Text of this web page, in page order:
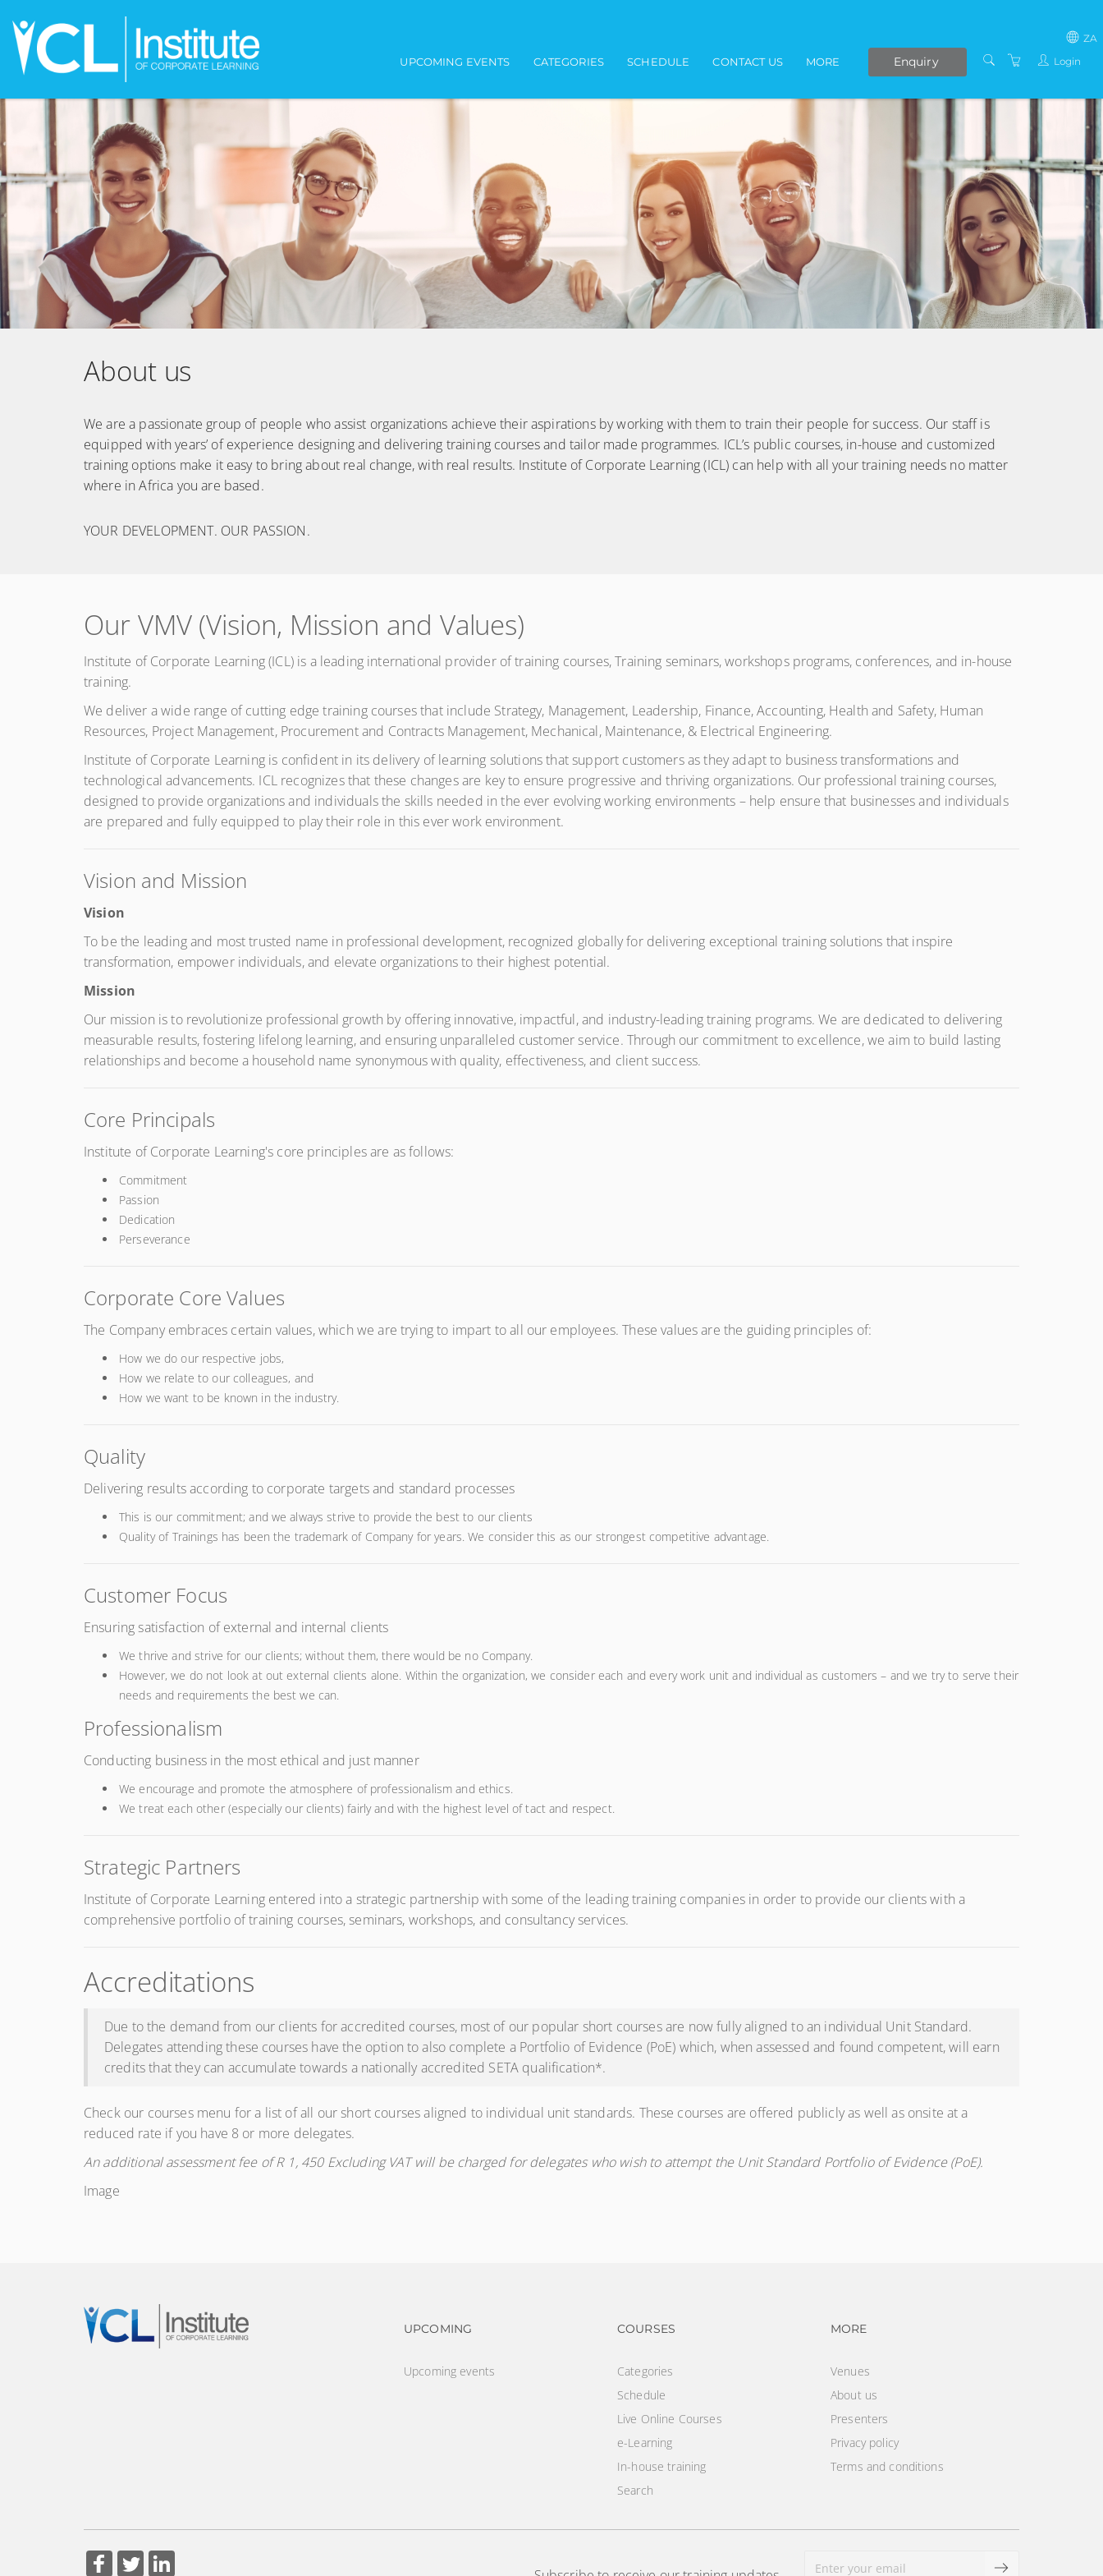
UPCOMING EVENTS CATEGORIES SCHEDULE CONTACT US MORE
E-LEARNING
COVID-19 UPDATE
VENUES
IN-HOUSE TRAINING
ABOUT US
PRESENTERS
PRIVACY POLICY
Enquiry
ZA
Login
About us
We are a passionate group of people who assist organizations achieve their aspirations by working with them to train their people for success. Our staff is
equipped with years’ of experience designing and delivering training courses and tailor made programmes. ICL’s public courses, in-house and customized
training options make it easy to bring about real change, with real results. Institute of Corporate Learning (ICL) can help with all your training needs no matter
where in Africa you are based.
YOUR DEVELOPMENT. OUR PASSION.
Our VMV (Vision, Mission and Values)
Institute of Corporate Learning (ICL) is a leading international provider of training courses, Training seminars, workshops programs, conferences, and in-house
training.
We deliver a wide range of cutting edge training courses that include Strategy, Management, Leadership, Finance, Accounting, Health and Safety, Human
Resources, Project Management, Procurement and Contracts Management, Mechanical, Maintenance, & Electrical Engineering.
Institute of Corporate Learning is confident in its delivery of learning solutions that support customers as they adapt to business transformations and
technological advancements. ICL recognizes that these changes are key to ensure progressive and thriving organizations. Our professional training courses,
designed to provide organizations and individuals the skills needed in the ever evolving working environments – help ensure that businesses and individuals
are prepared and fully equipped to play their role in this ever work environment.
Vision and Mission
Vision
To be the leading and most trusted name in professional development, recognized globally for delivering exceptional training solutions that inspire
transformation, empower individuals, and elevate organizations to their highest potential.
Mission
Our mission is to revolutionize professional growth by offering innovative, impactful, and industry-leading training programs. We are dedicated to delivering
measurable results, fostering lifelong learning, and ensuring unparalleled customer service. Through our commitment to excellence, we aim to build lasting
relationships and become a household name synonymous with quality, effectiveness, and client success.
Core Principals
Institute of Corporate Learning's core principles are as follows:
Commitment
Passion
Dedication
Perseverance
Corporate Core Values
The Company embraces certain values, which we are trying to impart to all our employees. These values are the guiding principles of:
How we do our respective jobs,
How we relate to our colleagues, and
How we want to be known in the industry.
Quality
Delivering results according to corporate targets and standard processes
This is our commitment; and we always strive to provide the best to our clients
Quality of Trainings has been the trademark of Company for years. We consider this as our strongest competitive advantage.
Customer Focus
Ensuring satisfaction of external and internal clients
We thrive and strive for our clients; without them, there would be no Company.
However, we do not look at out external clients alone. Within the organization, we consider each and every work unit and individual as customers – and we try to serve their
needs and requirements the best we can.
Professionalism
Conducting business in the most ethical and just manner
We encourage and promote the atmosphere of professionalism and ethics.
We treat each other (especially our clients) fairly and with the highest level of tact and respect.
Strategic Partners
Institute of Corporate Learning entered into a strategic partnership with some of the leading training companies in order to provide our clients with a
comprehensive portfolio of training courses, seminars, workshops, and consultancy services.
Accreditations
Due to the demand from our clients for accredited courses, most of our popular short courses are now fully aligned to an individual Unit Standard.
Delegates attending these courses have the option to also complete a Portfolio of Evidence (PoE) which, when assessed and found competent, will earn
credits that they can accumulate towards a nationally accredited SETA qualification*.
Check our courses menu for a list of all our short courses aligned to individual unit standards. These courses are offered publicly as well as onsite at a
reduced rate if you have 8 or more delegates.
An additional assessment fee of R 1, 450 Excluding VAT will be charged for delegates who wish to attempt the Unit Standard Portfolio of Evidence (PoE).
Image
Footer navigation
UPCOMING
Upcoming events
Footer navigation
COURSES
Categories
Schedule
Live Online Courses
e-Learning
In-house training
Search
Footer navigation
MORE
Venues
About us
Presenters
Privacy policy
Terms and conditions